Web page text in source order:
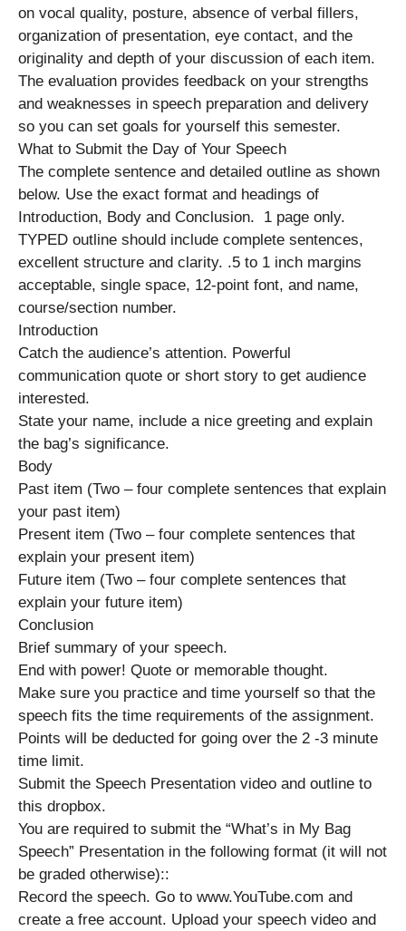
on vocal quality, posture, absence of verbal fillers,
organization of presentation, eye contact, and the
originality and depth of your discussion of each item.
The evaluation provides feedback on your strengths
and weaknesses in speech preparation and delivery
so you can set goals for yourself this semester.
What to Submit the Day of Your Speech
The complete sentence and detailed outline as shown
below. Use the exact format and headings of
Introduction, Body and Conclusion. 1 page only.
TYPED outline should include complete sentences,
excellent structure and clarity. .5 to 1 inch margins
acceptable, single space, 12-point font, and name,
course/section number.
Introduction
Catch the audience’s attention. Powerful
communication quote or short story to get audience
interested.
State your name, include a nice greeting and explain
the bag’s significance.
Body
Past item (Two – four complete sentences that explain
your past item)
Present item (Two – four complete sentences that
explain your present item)
Future item (Two – four complete sentences that
explain your future item)
Conclusion
Brief summary of your speech.
End with power! Quote or memorable thought.
Make sure you practice and time yourself so that the
speech fits the time requirements of the assignment.
Points will be deducted for going over the 2 -3 minute
time limit.
Submit the Speech Presentation video and outline to
this dropbox.
You are required to submit the “What’s in My Bag
Speech” Presentation in the following format (it will not
be graded otherwise)::
Record the speech. Go to www.YouTube.com and
create a free account. Upload your speech video and